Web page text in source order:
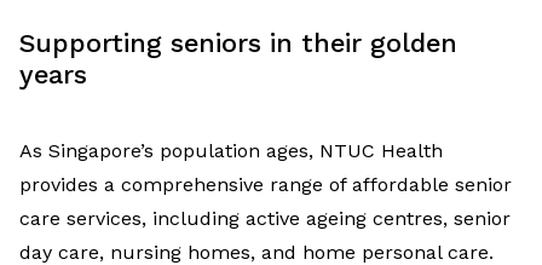
Supporting seniors in their golden
years
As Singapore’s population ages, NTUC Health
provides a comprehensive range of affordable senior
care services, including active ageing centres, senior
day care, nursing homes, and home personal care.